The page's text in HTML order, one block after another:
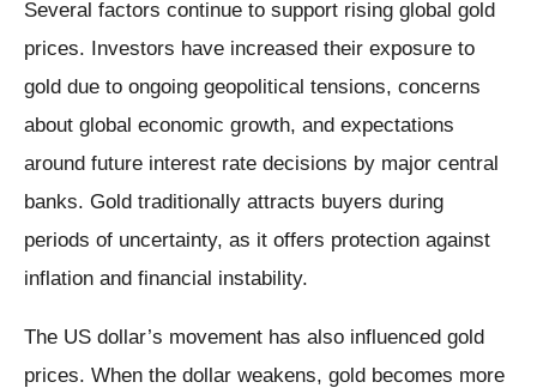
Several factors continue to support rising global gold
prices. Investors have increased their exposure to
gold due to ongoing geopolitical tensions, concerns
about global economic growth, and expectations
around future interest rate decisions by major central
banks. Gold traditionally attracts buyers during
periods of uncertainty, as it offers protection against
inflation and financial instability.
The US dollar’s movement has also influenced gold
prices. When the dollar weakens, gold becomes more